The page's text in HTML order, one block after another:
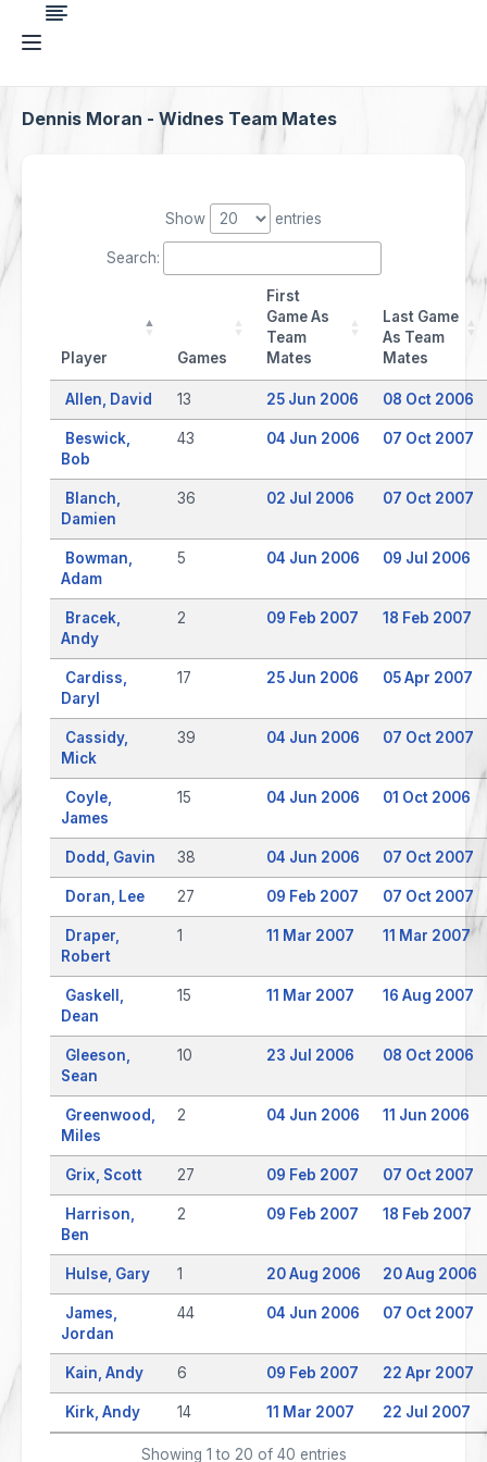
Dennis Moran - Widnes Team Mates
Show entries
Search:
Player Games
First
Game As
Team
Mates
Last Game
As Team
Mates
Allen, David 13 25 Jun 2006 08 Oct 2006
Beswick,
Bob
43 04 Jun 2006 07 Oct 2007
Blanch,
Damien
36 02 Jul 2006 07 Oct 2007
Bowman,
Adam
5 04 Jun 2006 09 Jul 2006
Bracek,
Andy
2 09 Feb 2007 18 Feb 2007
Cardiss,
Daryl
17 25 Jun 2006 05 Apr 2007
Cassidy,
Mick
39 04 Jun 2006 07 Oct 2007
Coyle,
James
15 04 Jun 2006 01 Oct 2006
Dodd, Gavin 38 04 Jun 2006 07 Oct 2007
Doran, Lee 27 09 Feb 2007 07 Oct 2007
Draper,
Robert
1 11 Mar 2007 11 Mar 2007
Gaskell,
Dean
15 11 Mar 2007 16 Aug 2007
Gleeson,
Sean
10 23 Jul 2006 08 Oct 2006
Greenwood,
Miles
2 04 Jun 2006 11 Jun 2006
Grix, Scott 27 09 Feb 2007 07 Oct 2007
Harrison,
Ben
2 09 Feb 2007 18 Feb 2007
Hulse, Gary 1 20 Aug 2006 20 Aug 2006
James,
Jordan
44 04 Jun 2006 07 Oct 2007
Kain, Andy 6 09 Feb 2007 22 Apr 2007
Kirk, Andy 14 11 Mar 2007 22 Jul 2007
Showing 1 to 20 of 40 entries